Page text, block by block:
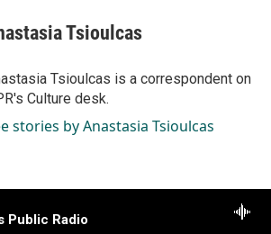
Public Radio
Tsioulcas
Tsioulcas is a correspondent on
Culture desk.
stories by Anastasia Tsioulcas